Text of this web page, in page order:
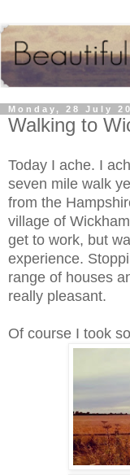
Monday, 28 July
Walking to
Today I ache. I
seven mile walk
from the
village of
get to work, but
experience.
range of houses
really pleasant.
Of course I took